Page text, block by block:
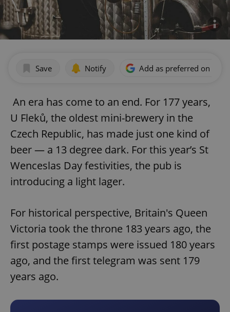
Save Notify Add as preferred on
An era has come to an end. For 177 years,
U Fleků, the oldest mini-brewery in the
Czech Republic, has made just one kind of
beer — a 13 degree dark. For this year’s St
Wenceslas Day festivities, the pub is
introducing a light lager.
For historical perspective, Britain's Queen
Victoria took the throne 183 years ago, the
first postage stamps were issued 180 years
ago, and the first telegram was sent 179
years ago.